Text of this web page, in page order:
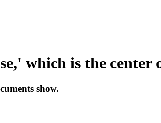
which is the
show.